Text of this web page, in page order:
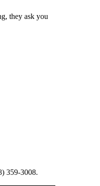
they ask you
359-3008.